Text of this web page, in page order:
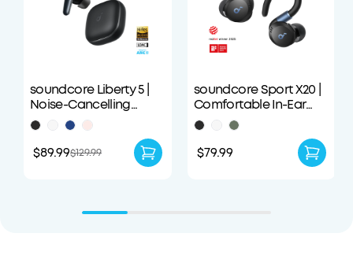
soundcore Liberty 5 |
Noise-Cancelling
Earbuds with Dolby
Audio
$89.99$129.99
soundcore Sport X20 |
Comfortable In-Ear
Sport Earbuds with
Hook
$79.99